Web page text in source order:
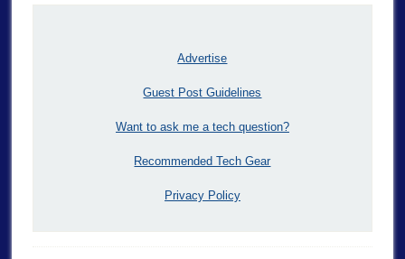
Advertise
Guest Post Guidelines
Want to ask me a tech question?
Recommended Tech Gear
Privacy Policy